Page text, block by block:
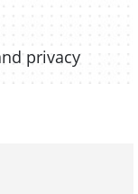
privacy